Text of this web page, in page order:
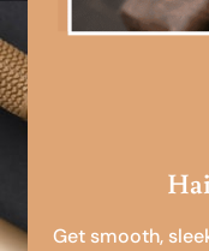
Get smooth,